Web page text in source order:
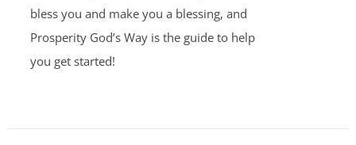
bless you and make you a blessing, and
Prosperity God’s Way is the guide to help
you get started!